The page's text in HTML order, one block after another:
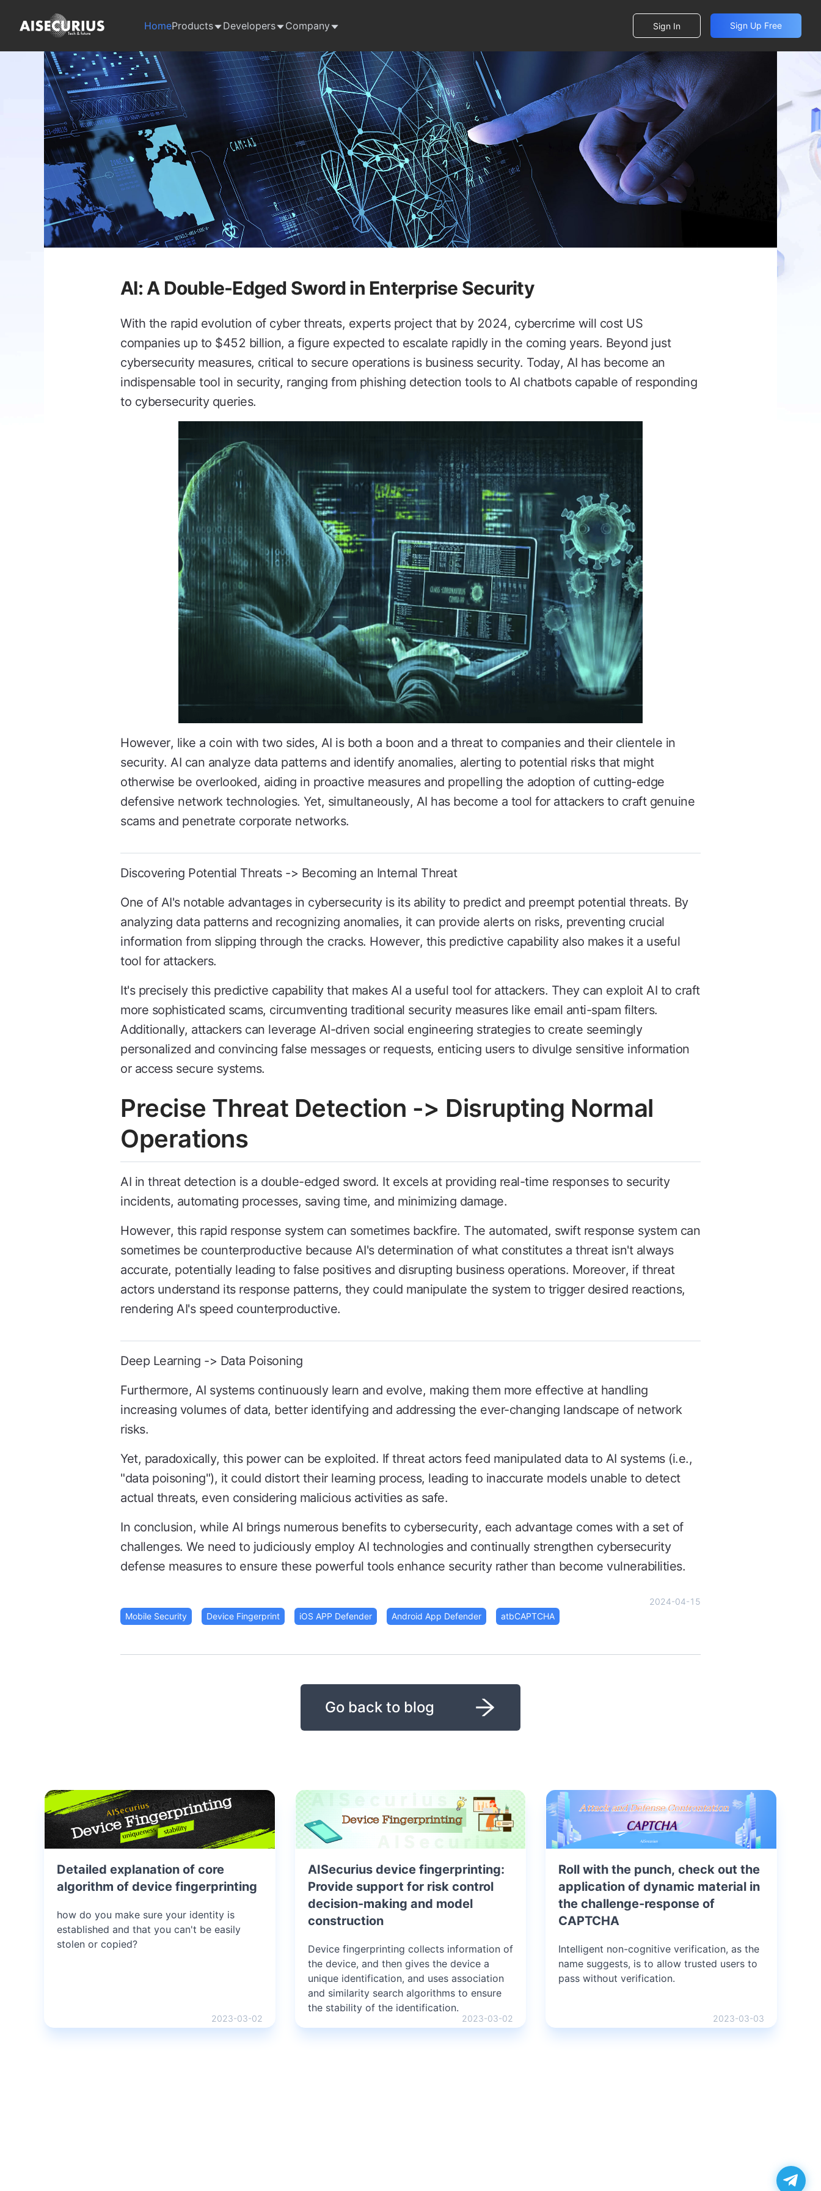
HomeProducts Developers Company Sign In Sign Up Free
AI: A Double-Edged Sword in Enterprise Security
With the rapid evolution of cyber threats, experts project that by 2024, cybercrime will cost US
companies up to $452 billion, a figure expected to escalate rapidly in the coming years. Beyond just
cybersecurity measures, critical to secure operations is business security. Today, AI has become an
indispensable tool in security, ranging from phishing detection tools to AI chatbots capable of responding
to cybersecurity queries.
However, like a coin with two sides, AI is both a boon and a threat to companies and their clientele in
security. AI can analyze data patterns and identify anomalies, alerting to potential risks that might
otherwise be overlooked, aiding in proactive measures and propelling the adoption of cutting-edge
defensive network technologies. Yet, simultaneously, AI has become a tool for attackers to craft genuine
scams and penetrate corporate networks.
Discovering Potential Threats -> Becoming an Internal Threat
One of AI's notable advantages in cybersecurity is its ability to predict and preempt potential threats. By
analyzing data patterns and recognizing anomalies, it can provide alerts on risks, preventing crucial
information from slipping through the cracks. However, this predictive capability also makes it a useful
tool for attackers.
It's precisely this predictive capability that makes AI a useful tool for attackers. They can exploit AI to craft
more sophisticated scams, circumventing traditional security measures like email anti-spam filters.
Additionally, attackers can leverage AI-driven social engineering strategies to create seemingly
personalized and convincing false messages or requests, enticing users to divulge sensitive information
or access secure systems.
Precise Threat Detection -> Disrupting Normal
Operations
AI in threat detection is a double-edged sword. It excels at providing real-time responses to security
incidents, automating processes, saving time, and minimizing damage.
However, this rapid response system can sometimes backfire. The automated, swift response system can
sometimes be counterproductive because AI's determination of what constitutes a threat isn't always
accurate, potentially leading to false positives and disrupting business operations. Moreover, if threat
actors understand its response patterns, they could manipulate the system to trigger desired reactions,
rendering AI's speed counterproductive.
Deep Learning -> Data Poisoning
Furthermore, AI systems continuously learn and evolve, making them more effective at handling
increasing volumes of data, better identifying and addressing the ever-changing landscape of network
risks.
Yet, paradoxically, this power can be exploited. If threat actors feed manipulated data to AI systems (i.e.,
"data poisoning"), it could distort their learning process, leading to inaccurate models unable to detect
actual threats, even considering malicious activities as safe.
In conclusion, while AI brings numerous benefits to cybersecurity, each advantage comes with a set of
challenges. We need to judiciously employ AI technologies and continually strengthen cybersecurity
defense measures to ensure these powerful tools enhance security rather than become vulnerabilities.
2024-04-15
Mobile Security
Device Fingerprint iOS APP Defender Android App Defender atbCAPTCHA
Go back to blog
Detailed explanation of core
algorithm of device fingerprinting
how do you make sure your identity is
established and that you can't be easily
stolen or copied?
2023-03-02
AISecurius device fingerprinting:
Provide support for risk control
decision-making and model
construction
Device fingerprinting collects information of
the device, and then gives the device a
unique identification, and uses association
and similarity search algorithms to ensure
the stability of the identification.
2023-03-02
Roll with the punch, check out the
application of dynamic material in
the challenge-response of
CAPTCHA
Intelligent non-cognitive verification, as the
name suggests, is to allow trusted users to
pass without verification.
2023-03-03